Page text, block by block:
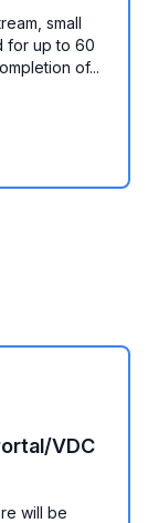
small
for up to 60
of...
VDC
will be